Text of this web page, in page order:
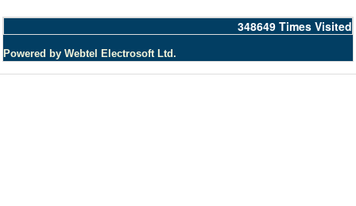
348649 Times Visited
Powered by Webtel Electrosoft Ltd.